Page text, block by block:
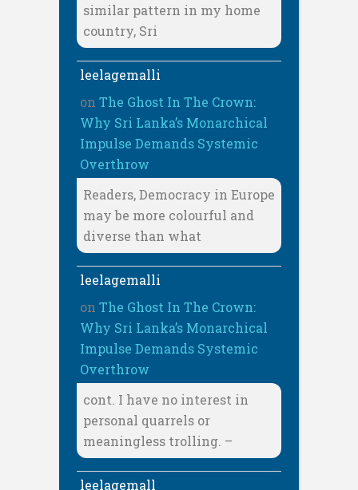
similar pattern in my home
country, Sri
leelagemalli
on The Ghost In The Crown:
Why Sri Lanka’s Monarchical
Impulse Demands Systemic
Overthrow
Readers, Democracy in Europe
may be more colourful and
diverse than what
leelagemalli
on The Ghost In The Crown:
Why Sri Lanka’s Monarchical
Impulse Demands Systemic
Overthrow
cont. I have no interest in
personal quarrels or
meaningless trolling. –
leelagemall